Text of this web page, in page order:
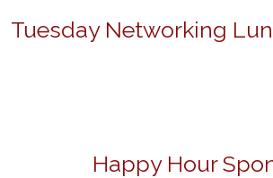
Tuesday Networking
Happy Hour